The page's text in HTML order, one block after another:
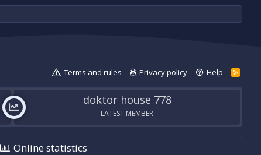
Terms and rules Privacy policy Help
R
S
doktor house 778
LATEST MEMBER
Online statistics